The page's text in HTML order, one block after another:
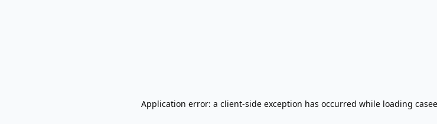
Application error: a client-side exception has occurred while loading